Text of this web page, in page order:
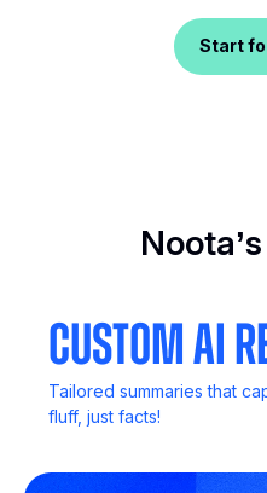
Start
Custom AI
Tailored summaries that
fluff, just facts!